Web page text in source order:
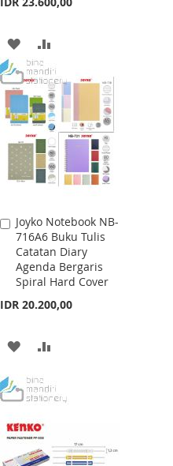
ADD
TO
WISH
LIST
TO
COMPARE
Joyko Notebook NB-
716A6 Buku Tulis
Catatan Diary
Agenda Bergaris
Spiral Hard Cover
IDR 20.200,00
Add
to
Cart
ADD
WISH
LIST
COMPARE